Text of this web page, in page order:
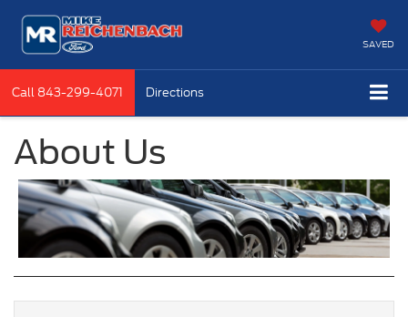
SAVED
Call 843-299-4071 Directions
About Us